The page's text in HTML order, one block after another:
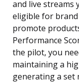
and live streams
eligible for brand
promote
Performance
the pilot, you
maintaining a
generating a set